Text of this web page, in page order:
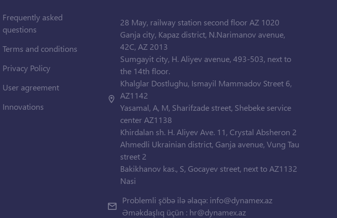
Frequently asked
questions
Terms and conditions
Privacy Policy
User agreement
Innovations
28 May, railway station second floor AZ 1020
Ganja city, Kapaz district, N.Narimanov avenue,
42C, AZ 2013
Sumgayit city, H. Aliyev avenue, 493-503, next to
the 14th floor.
Khalglar Dostlughu, Ismayil Mammadov Street 6,
AZ1142
Yasamal, A, M, Sharifzade street, Shebeke service
center AZ1138
Khirdalan sh. H. Aliyev Ave. 11, Crystal Absheron 2
Ahmedli Ukrainian district, Ganja avenue, Vung Tau
street 2
Bakikhanov kas., S, Gocayev street, next to AZ1132
Nasi
Problemli şöbə ilə əlaqə: info@dynamex.az
Əməkdaşlıq üçün : hr@dynamex.az